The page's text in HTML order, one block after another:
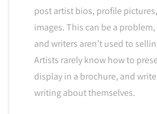
post artist bios, profile
images. This can be a
and writers aren’t used to
Artists rarely know how to
display in a brochure, and
writing about themselves.